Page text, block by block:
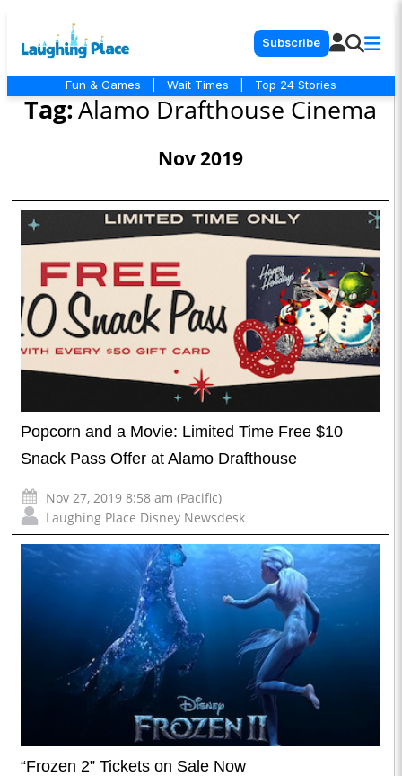
Subscribe
Fun & Games Wait Times Top 24 Stories
Tag:Alamo Drafthouse Cinema
Nov 2019
Popcorn and a Movie: Limited Time Free $10
Snack Pass Offer at Alamo Drafthouse
Nov 27, 2019 8:58 am (Pacific)
Laughing Place Disney Newsdesk
“Frozen 2” Tickets on Sale Now